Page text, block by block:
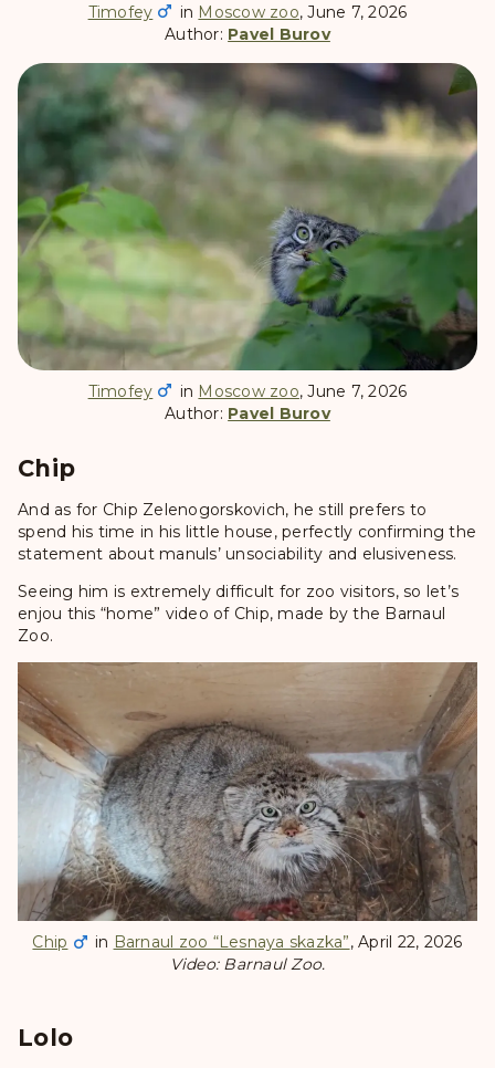
Timofey in Moscow zoo, June 7, 2026
Author: Pavel Burov
Timofey in Moscow zoo, June 7, 2026
Author: Pavel Burov
Chip
And as for Chip Zelenogorskovich, he still prefers to
spend his time in his little house, perfectly confirming the
statement about manuls’ unsociability and elusiveness.
Seeing him is extremely difficult for zoo visitors, so let’s
enjou this “home” video of Chip, made by the Barnaul
Zoo.
Chip in Barnaul zoo “Lesnaya skazka”, April 22, 2026
Video: Barnaul Zoo.
Lolo